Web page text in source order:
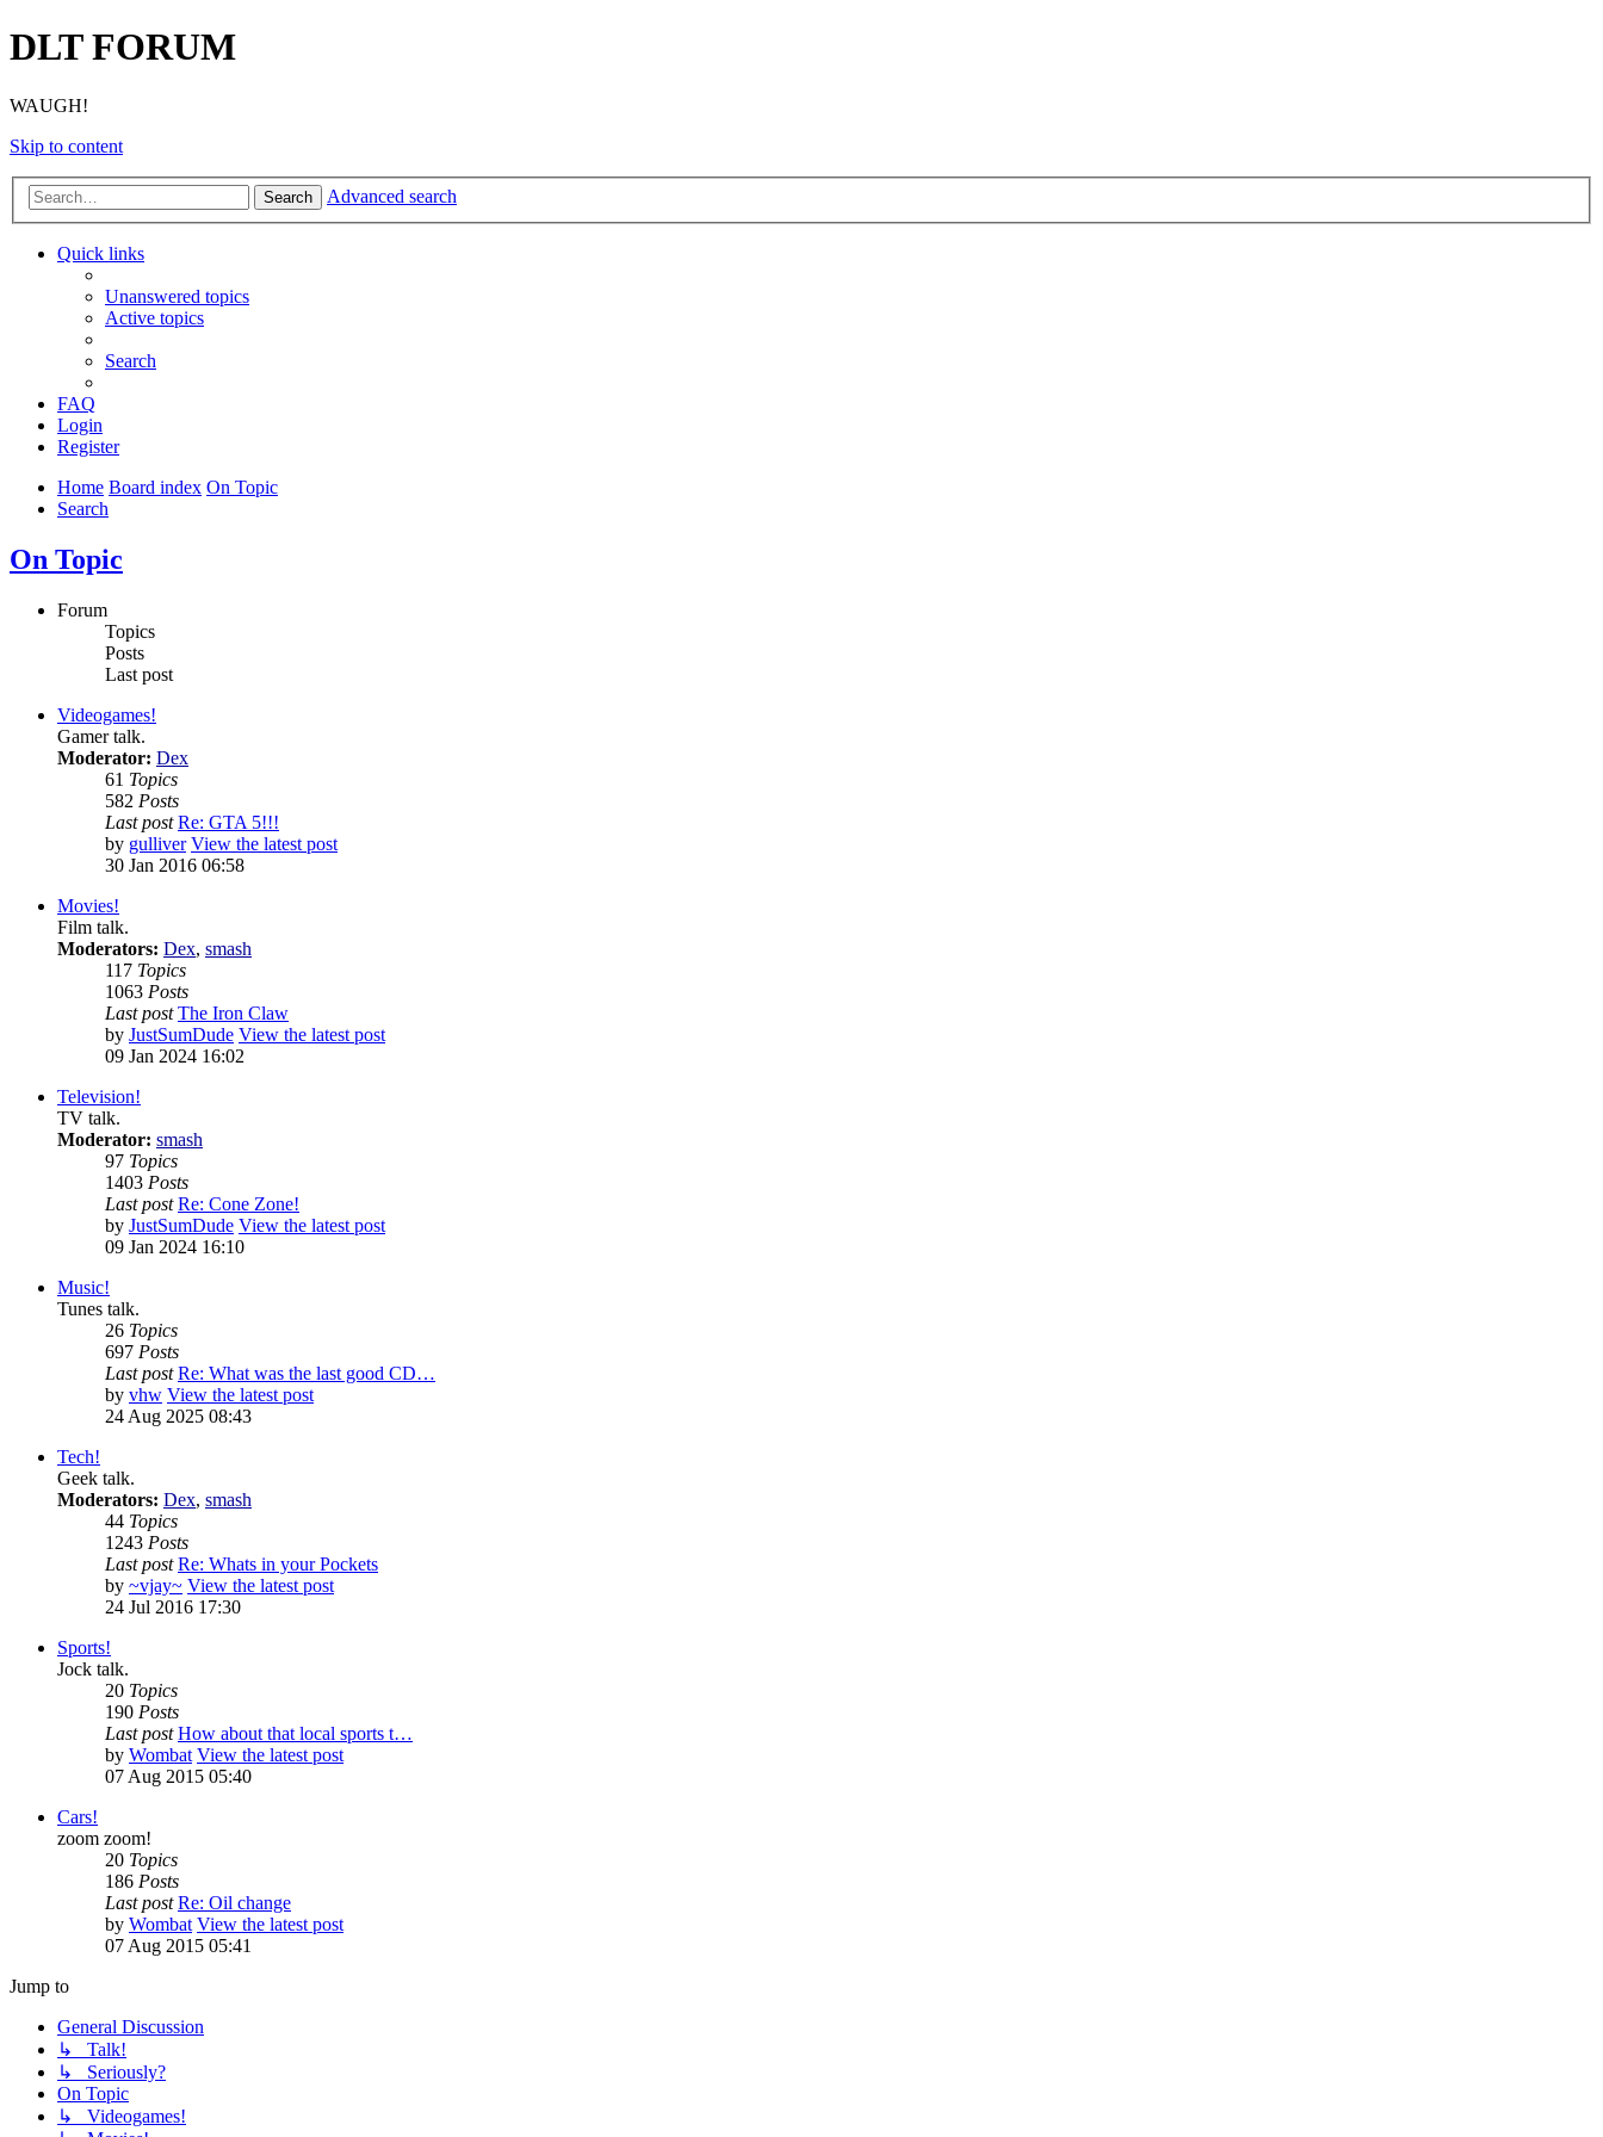
DLT FORUM
WAUGH!
Skip to content
Search Advanced search
Quick links
Unanswered topics
Active topics
Search
FAQ
Login
Register
Home Board index On Topic
Search
On Topic
Forum
Topics
Posts
Last post
Videogames!
Gamer talk.
Moderator: Dex
61 Topics
582 Posts
Last post Re: GTA 5!!!
by gulliver View the latest post
30 Jan 2016 06:58
Movies!
Film talk.
Moderators: Dex, smash
117 Topics
1063 Posts
Last post The Iron Claw
by JustSumDude View the latest post
09 Jan 2024 16:02
Television!
TV talk.
Moderator: smash
97 Topics
1403 Posts
Last post Re: Cone Zone!
by JustSumDude View the latest post
09 Jan 2024 16:10
Music!
Tunes talk.
26 Topics
697 Posts
Last post Re: What was the last good CD…
by vhw View the latest post
24 Aug 2025 08:43
Tech!
Geek talk.
Moderators: Dex, smash
44 Topics
1243 Posts
Last post Re: Whats in your Pockets
by ~vjay~ View the latest post
24 Jul 2016 17:30
Sports!
Jock talk.
20 Topics
190 Posts
Last post How about that local sports t…
by Wombat View the latest post
07 Aug 2015 05:40
Cars!
zoom zoom!
20 Topics
186 Posts
Last post Re: Oil change
by Wombat View the latest post
07 Aug 2015 05:41
Jump to
General Discussion
↳ Talk!
↳ Seriously?
On Topic
↳ Videogames!